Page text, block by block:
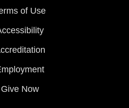
of Use
Give Now